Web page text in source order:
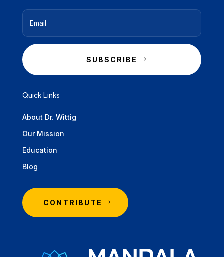
SUBSCRIBE
Quick Links
About Dr. Wittig
Our Mission
Education
Blog
CONTRIBUTE